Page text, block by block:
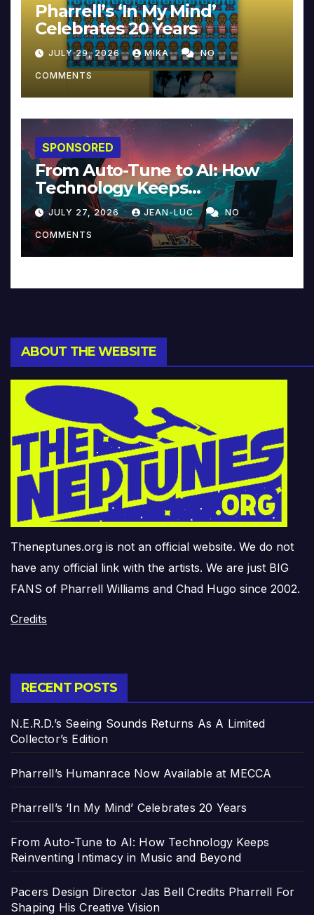
Pharrell’s ‘In My Mind’
Celebrates 20 Years
JULY 29, 2026 MIKA NO
COMMENTS
SPONSORED
From Auto-Tune to AI: How
Technology Keeps
Reinventing Intimacy in
Music and Beyond
JULY 27, 2026 JEAN-LUC NO
COMMENTS
ABOUT THE WEBSITE
Theneptunes.org is not an official website. We do not
have any official link with the artists. We are just BIG
FANS of Pharrell Williams and Chad Hugo since 2002.
Credits
RECENT POSTS
N.E.R.D.’s Seeing Sounds Returns As A Limited
Collector’s Edition
Pharrell’s Humanrace Now Available at MECCA
Pharrell’s ‘In My Mind’ Celebrates 20 Years
From Auto-Tune to AI: How Technology Keeps
Reinventing Intimacy in Music and Beyond
Pacers Design Director Jas Bell Credits Pharrell For
Shaping His Creative Vision